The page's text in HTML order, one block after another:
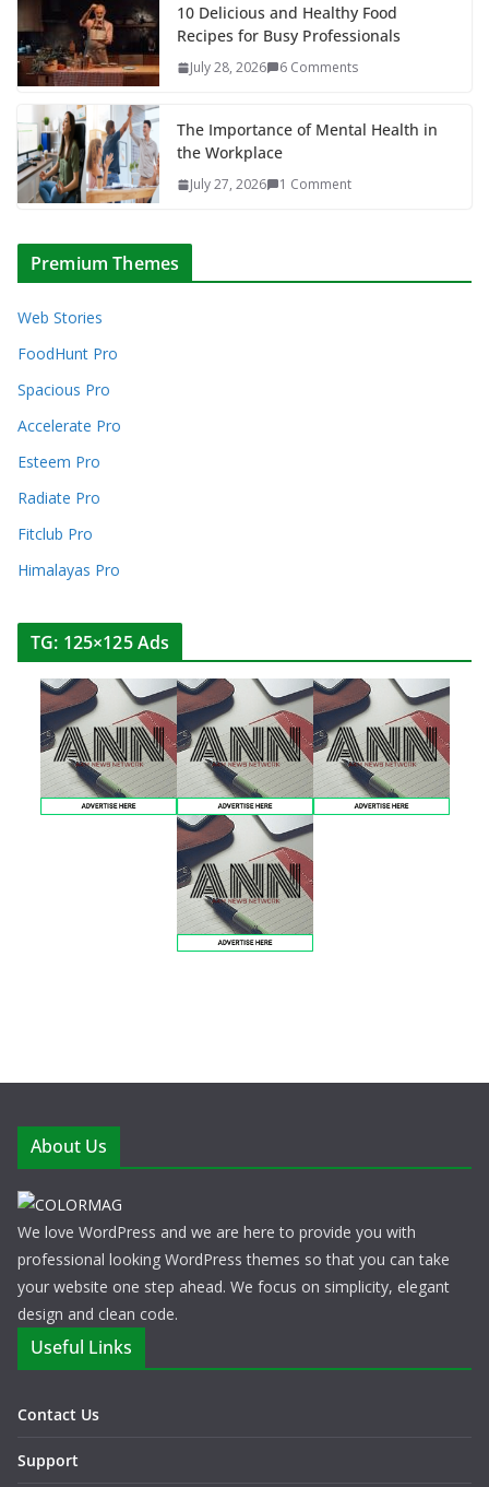
10 Delicious and Healthy Food
Recipes for Busy Professionals
July 28, 2026 6 Comments
The Importance of Mental Health in
the Workplace
July 27, 2026 1 Comment
Premium Themes
Web Stories
FoodHunt Pro
Spacious Pro
Accelerate Pro
Esteem Pro
Radiate Pro
Fitclub Pro
Himalayas Pro
TG: 125×125 Ads
About Us
We love WordPress and we are here to provide you with
professional looking WordPress themes so that you can take
your website one step ahead. We focus on simplicity, elegant
design and clean code.
Useful Links
Contact Us
Support